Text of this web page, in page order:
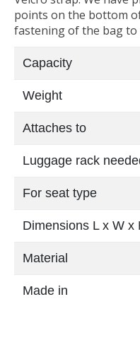
points on the bottom
fastening of the bag to
Capacity
Weight
Attaches to
Luggage rack
For seat type
Dimensions L x W x
Material
Made in